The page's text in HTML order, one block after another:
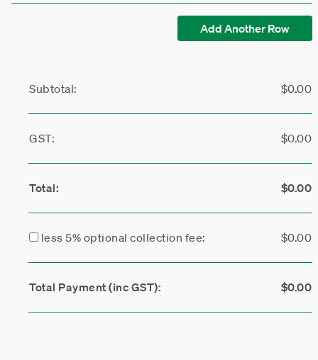
Add Another Row
Subtotal: $0.00
GST: $0.00
Total: $0.00
less 5% optional collection fee: $0.00
Total Payment (inc GST): $0.00